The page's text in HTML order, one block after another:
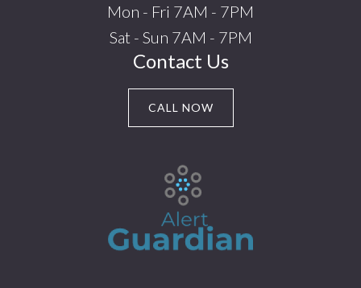
Mon - Fri 7AM - 7PM
Sat - Sun 7AM - 7PM
Contact Us
CALL NOW